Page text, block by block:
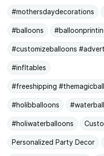
#mothersdaydecorations
#balloons
#customizeballoons
#infltables
#freeshipping
#holibballoons
#holiwaterballoons
Personalized Party Decor